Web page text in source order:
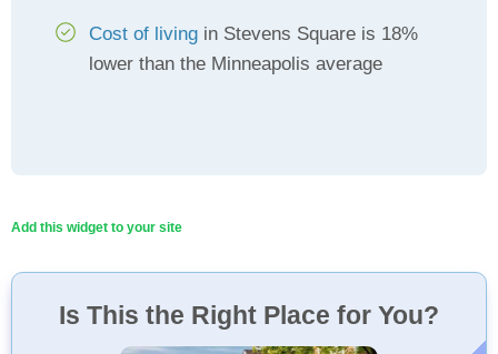
Cost of living in Stevens Square is 18%
lower than the Minneapolis average
Add this widget to your site
Is This the Right Place for You?